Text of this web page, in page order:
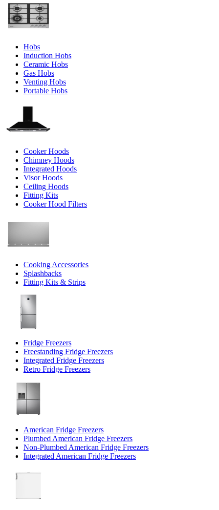
Hobs
Induction Hobs
Ceramic Hobs
Gas Hobs
Venting Hobs
Portable Hobs
Cooker Hoods
Chimney Hoods
Integrated Hoods
Visor Hoods
Ceiling Hoods
Fitting Kits
Cooker Hood Filters
Cooking Accessories
Splashbacks
Fitting Kits & Strips
Fridge Freezers
Freestanding Fridge Freezers
Integrated Fridge Freezers
Retro Fridge Freezers
American Fridge Freezers
Plumbed American Fridge Freezers
Non-Plumbed American Fridge Freezers
Integrated American Fridge Freezers